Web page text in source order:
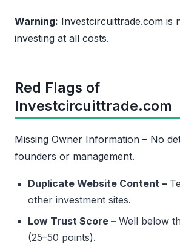
Warning: Investcircuittrade.com is
investing at all costs.
Red Flags of
Investcircuittrade.com
Missing Owner Information – No
founders or management.
Duplicate Website Content –
other investment sites.
Low Trust Score – Well below
(25–50 points).